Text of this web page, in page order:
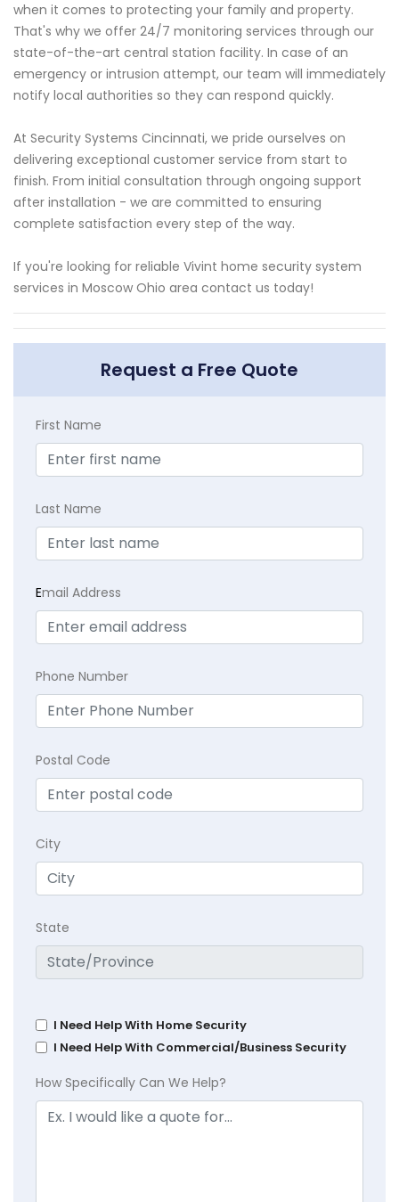
when it comes to protecting your family and property.
That's why we offer 24/7 monitoring services through our
state-of-the-art central station facility. In case of an
emergency or intrusion attempt, our team will immediately
notify local authorities so they can respond quickly.
At Security Systems Cincinnati, we pride ourselves on
delivering exceptional customer service from start to
finish. From initial consultation through ongoing support
after installation - we are committed to ensuring
complete satisfaction every step of the way.
If you're looking for reliable Vivint home security system
services in Moscow Ohio area contact us today!
Request a Free Quote
First Name
Last Name
Email Address
Phone Number
Postal Code
City
State
I Need Help With Home Security
I Need Help With Commercial/Business Security
How Specifically Can We Help?